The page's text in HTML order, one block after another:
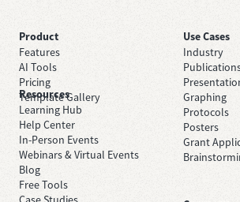
Product
Features
AI Tools
Pricing
Template Gallery
Use Cases
Industry
Graphing
Protocols
Posters
Grant
Resources
Learning Hub
Help Center
In-Person Events
Webinars & Virtual Events
Blog
Free Tools